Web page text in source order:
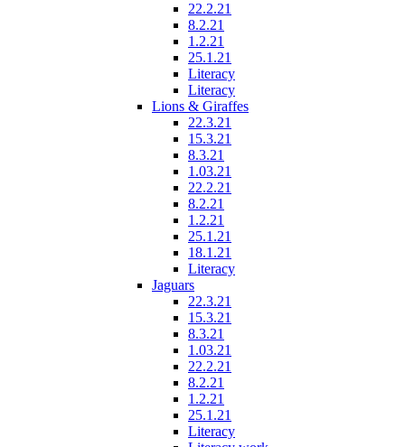
22.2.21
8.2.21
1.2.21
25.1.21
Literacy
Literacy
Lions & Giraffes
22.3.21
15.3.21
8.3.21
1.03.21
22.2.21
8.2.21
1.2.21
25.1.21
18.1.21
Literacy
Jaguars
22.3.21
15.3.21
8.3.21
1.03.21
22.2.21
8.2.21
1.2.21
25.1.21
Literacy